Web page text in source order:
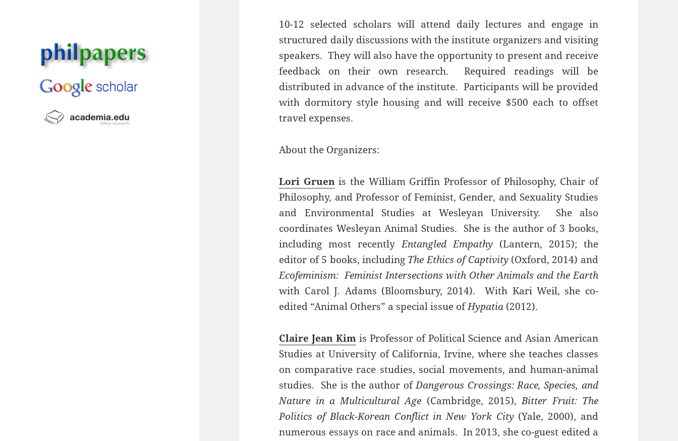
10-12 selected scholars will attend daily lectures and engage in
structured daily discussions with the institute organizers and visiting
speakers. They will also have the opportunity to present and receive
feedback on their own research. Required readings will be
distributed in advance of the institute. Participants will be provided
with dormitory style housing and will receive $500 each to offset
travel expenses.
About the Organizers:
Lori Gruenis the William Griffin Professor of Philosophy, Chair of
Philosophy, and Professor of Feminist, Gender, and Sexuality Studies
and Environmental Studies at Wesleyan University. She also
coordinates Wesleyan Animal Studies. She is the author of 3 books,
including most recentlyEntangled Empathy (Lantern, 2015); the
editor of 5 books, including The Ethics of Captivity(Oxford, 2014) and
Ecofeminism: Feminist Intersections with Other Animals and the Earth
with Carol J. Adams (Bloomsbury, 2014). With Kari Weil, she co-
edited “Animal Others” a special issue ofHypatia (2012).
Claire Jean Kim is Professor of Political Science and Asian American
Studies at University of California, Irvine, where she teaches classes
on comparative race studies, social movements, and human-animal
studies. She is the author ofDangerous Crossings: Race, Species, and
Nature in a Multicultural Age (Cambridge, 2015),Bitter Fruit: The
Politics of Black-Korean Conflict in New York City(Yale, 2000), and
numerous essays on race and animals. In 2013, she co-guest edited a